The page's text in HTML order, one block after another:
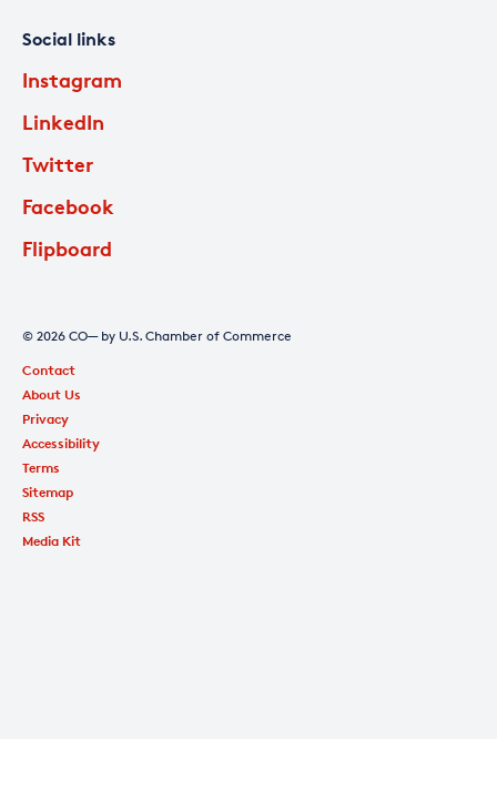
Social links
Instagram
LinkedIn
Twitter
Facebook
Flipboard
© 2026 CO— by U.S. Chamber of Commerce
Contact
About Us
Privacy
Accessibility
Terms
Sitemap
RSS
Media Kit